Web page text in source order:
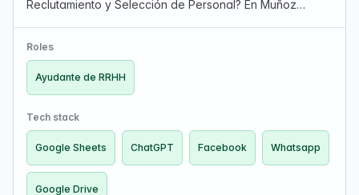
Reclutamiento y Selección de Personal? En Muñoz
persona con iniciativa, organizada y con ganas de
Aprender p…
Roles
Ayudante de RRHH
Tech stack
Google Sheets ChatGPT Facebook Whatsapp
Google Drive